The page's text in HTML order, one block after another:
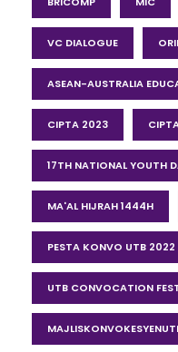
VC DIALOGUE
ASEAN-AUSTRALIA
CIPTA 2023
17TH NATIONAL YOUTH
MA'AL HIJRAH 1444H
PESTA KONVO UTB 2022
UTB CONVOCATION